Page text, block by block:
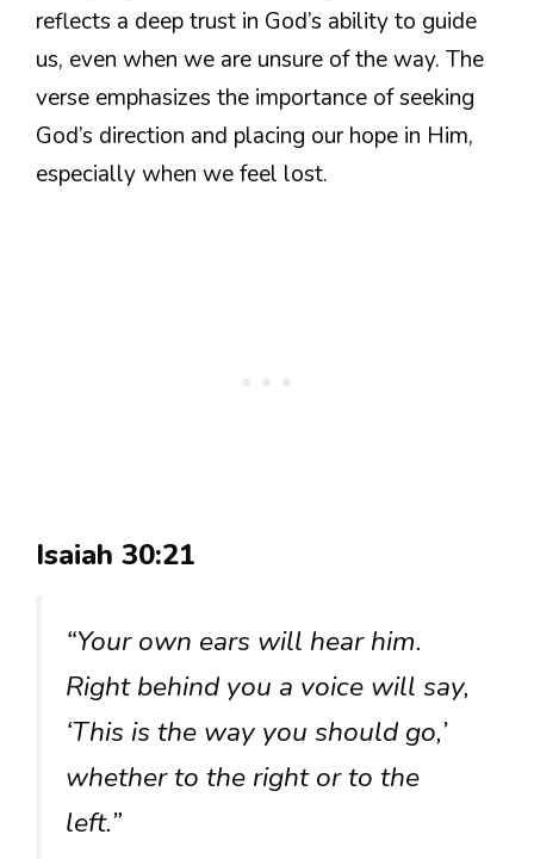
reflects a deep trust in God’s ability to guide
us, even when we are unsure of the way. The
verse emphasizes the importance of seeking
God’s direction and placing our hope in Him,
especially when we feel lost.
Isaiah 30:21
“Your own ears will hear him.
Right behind you a voice will say,
‘This is the way you should go,’
whether to the right or to the
left.”